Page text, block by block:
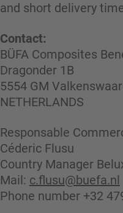
and short delivery
Contact:
BÜFA Composites
Dragonder 1B
5554 GM
NETHERLANDS
Responsable
Céderic Flusu
Country Manager
Mail: c.flusu@buefa.nl
Phone number +32